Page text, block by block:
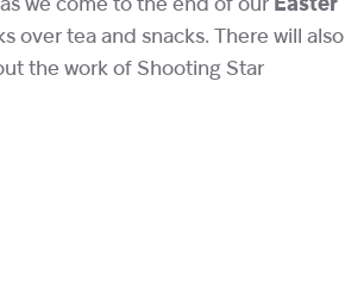
we come to the end of our Easter
over tea and snacks. There will also
the work of Shooting Star